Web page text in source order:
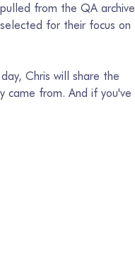
from the QA archive
for their focus on
Chris will share the
came from. And if you've